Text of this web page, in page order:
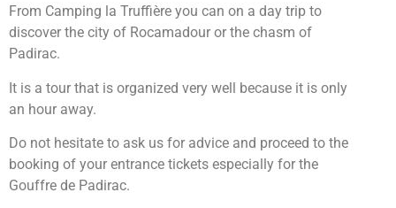
From Camping la Truffière you can on a day trip to
discover the city of Rocamadour or the chasm of
Padirac.
It is a tour that is organized very well because it is only
an hour away.
Do not hesitate to ask us for advice and proceed to the
booking of your entrance tickets especially for the
Gouffre de Padirac.